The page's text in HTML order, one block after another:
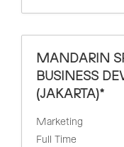
MANDARIN
BUSINESS
(JAKARTA)*
Marketing
Full Time